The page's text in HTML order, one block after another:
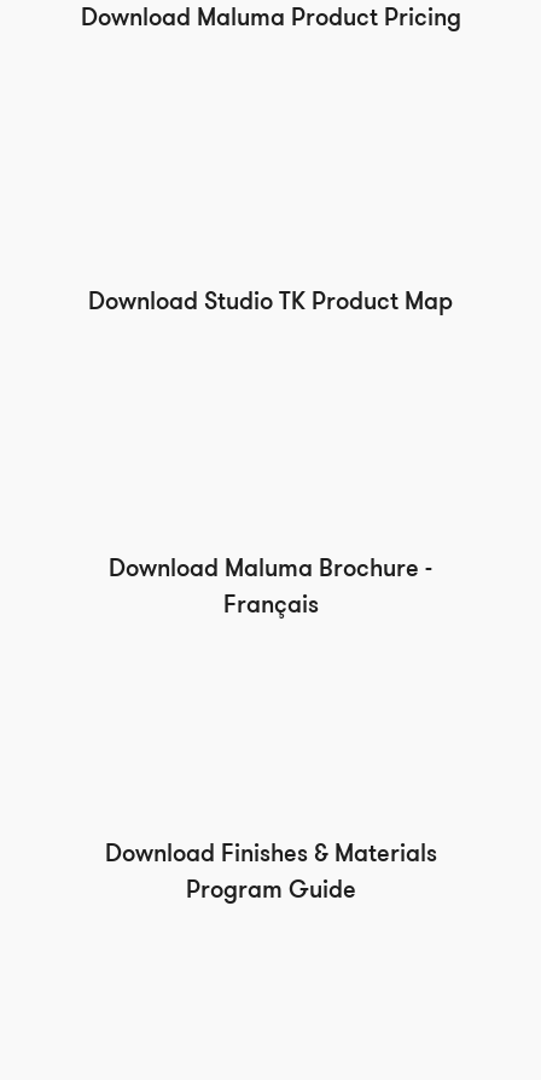
Download Maluma Product Pricing
Download Studio TK Product Map
Download Maluma Brochure -
Français
Download Finishes & Materials
Program Guide